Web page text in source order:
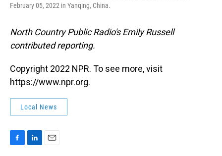
February 05, 2022 in Yanqing, China.
North Country Public Radio's Emily Russell
contributed reporting.
Copyright 2022 NPR. To see more, visit
https://www.npr.org.
Local News